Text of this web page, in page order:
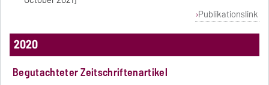
Publikationslink
2020
Begutachteter Zeitschriftenartikel